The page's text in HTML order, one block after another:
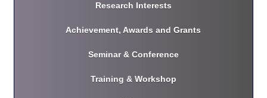
Research Interests
Achievement, Awards and Grants
Seminar & Conference
Training & Workshop